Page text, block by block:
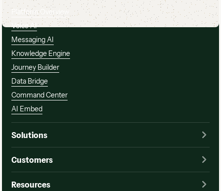
Platform Overview
Voice AI
Messaging AI
Knowledge Engine
Journey Builder
Data Bridge
Command Center
AI Embed
Solutions
Customers
Resources